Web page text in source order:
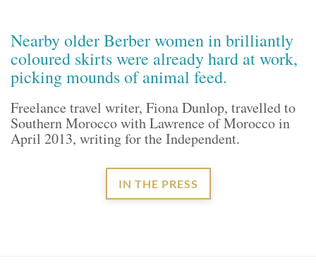
Nearby older Berber women in brilliantly
coloured skirts were already hard at work,
picking mounds of animal feed.
Freelance travel writer, Fiona Dunlop, travelled to
Southern Morocco with Lawrence of Morocco in
April 2013, writing for the Independent.
IN THE PRESS